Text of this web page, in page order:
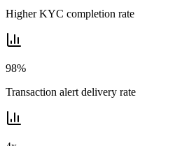
Higher KYC completion rate
98%
Transaction alert delivery rate